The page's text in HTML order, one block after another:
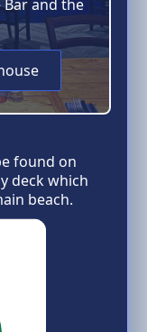
and the
found on
deck which
beach.